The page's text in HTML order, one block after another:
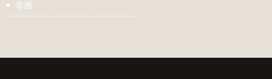
非洲